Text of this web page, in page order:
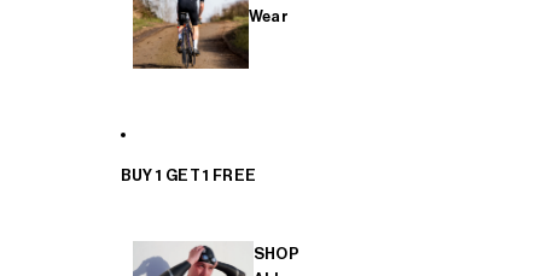
Wear
BUY 1 GET 1 FREE
SHOP